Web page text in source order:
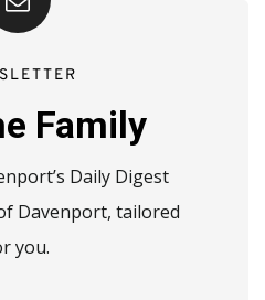
Family
Daily Digest
Davenport, tailored
you.